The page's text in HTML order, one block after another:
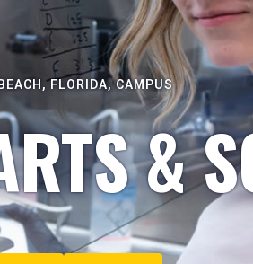
FLORIDA, CAMPUS
&